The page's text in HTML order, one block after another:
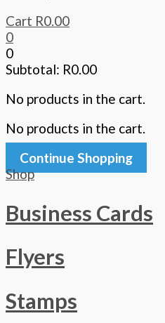
Cart R0.00
0
0
Subtotal: R0.00
No products in the cart.
No products in the cart.
Continue Shopping
Shop
Business Cards
Flyers
Stamps